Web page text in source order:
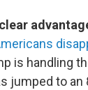
is handling
jumped to an